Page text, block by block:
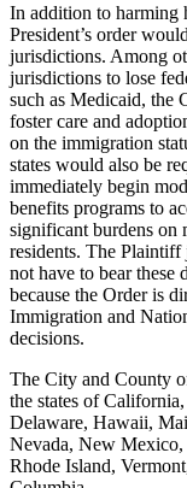
In addition to harming
President’s order
jurisdictions. Among
jurisdictions to lose
such as Medicaid, the
foster care and
on the immigration
states would also be
immediately begin
benefits programs to
significant burdens on
residents. The
not have to bear these
because the Order is
Immigration and
decisions.
The City and County
the states of
Delaware, Hawaii,
Nevada, New
Rhode Island,